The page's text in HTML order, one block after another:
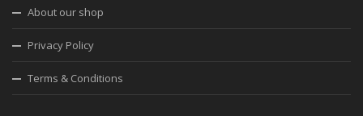
About our shop
Privacy Policy
Terms & Conditions